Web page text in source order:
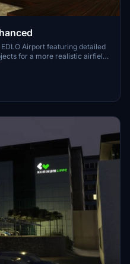
Airport featuring detailed
for a more realistic airfield
to fully appreciate all
cars, aircraft, objects,
markings, and more.